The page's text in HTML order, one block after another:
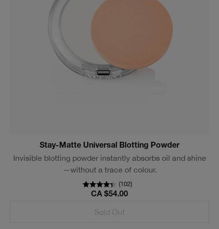
Stay-Matte Universal Blotting Powder
Invisible blotting powder instantly absorbs oil and shine
—without a trace of colour.
(102)
CA $54.00
Sold Out